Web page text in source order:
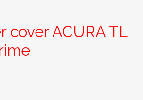
cover ACURA TL